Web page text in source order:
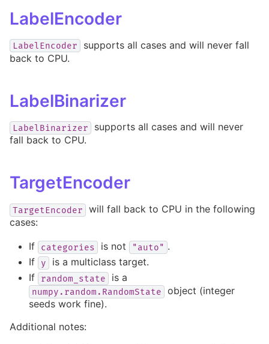
LabelEncoder
LabelEncoder
supports all cases and will never fall
back to CPU.
LabelBinarizer
LabelBinarizer
supports all cases and will never
fall back to CPU.
TargetEncoder
TargetEncoder
will fall back to CPU in the following
cases:
If categories is not "auto" .
If
y
is a multiclass target.
If
random_state is a
numpy.random.RandomState
object (integer
seeds work fine).
Additional notes: